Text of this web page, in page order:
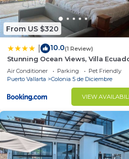
From US $320
10.0(1 Review)
Stunning Ocean Views, Villa
Centrally located
Air Conditioner Parking
Pet Friendly
Puerto Vallarta
Colonia 5 de Diciembre
VIEW